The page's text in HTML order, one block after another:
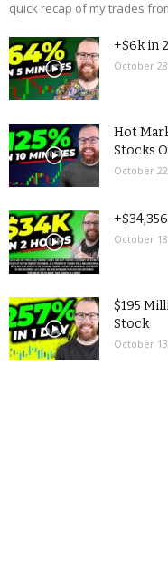
quick recap of my trades
+$6k in
October
Hot
Stocks
October
October
$195
Stock
October